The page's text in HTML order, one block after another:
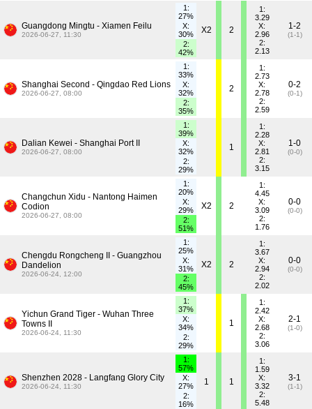
Guangdong Mingtu - Xiamen Feilu
2026-06-27, 11:30
1:
27%
X:
30%
2:
42%
X2 2
1:
3.29
X:
2.96
2:
2.13
1-2
(1-1)
Shanghai Second - Qingdao Red Lions
2026-06-27, 08:00
1:
33%
X:
32%
2:
35%
2
1:
2.73
X:
2.78
2:
2.59
0-2
(0-1)
Dalian Kewei - Shanghai Port II
2026-06-27, 08:00
1:
39%
X:
32%
2:
29%
1
1:
2.28
X:
2.81
2:
3.15
1-0
(0-0)
Changchun Xidu - Nantong Haimen
Codion
2026-06-27, 08:00
1:
20%
X:
29%
2:
51%
X2 2
1:
4.45
X:
3.09
2:
1.76
0-0
(0-0)
Chengdu Rongcheng II - Guangzhou
Dandelion
2026-06-24, 12:00
1:
25%
X:
31%
2:
45%
X2 2
1:
3.67
X:
2.94
2:
2.02
0-0
(0-0)
Yichun Grand Tiger - Wuhan Three
Towns II
2026-06-24, 11:30
1:
37%
X:
34%
2:
29%
1
1:
2.42
X:
2.68
2:
3.06
2-1
(1-0)
Shenzhen 2028 - Langfang Glory City
2026-06-24, 11:30
1:
57%
X:
27%
2:
16%
1 1
1:
1.59
X:
3.32
2:
5.48
3-1
(1-1)